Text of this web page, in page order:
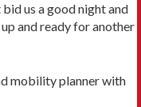
us a good night and
and ready for another
mobility planner with